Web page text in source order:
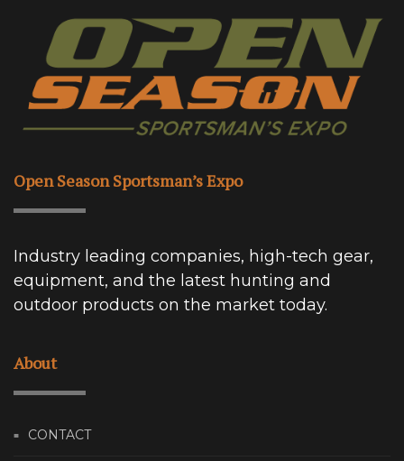
Open Season Sportsman’s Expo
Industry leading companies, high-tech gear,
equipment, and the latest hunting and
outdoor products on the market today.
About
CONTACT